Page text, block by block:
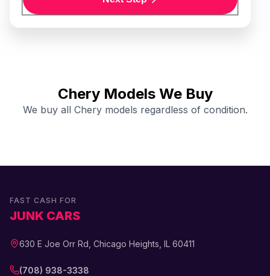
Chery Models We Buy
We buy all Chery models regardless of condition.
FAST CASH FOR
JUNK CARS
630 E Joe Orr Rd, Chicago Heights, IL 60411
(708) 938-3338